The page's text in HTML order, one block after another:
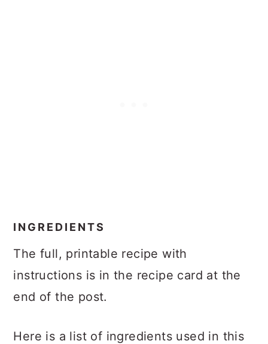
INGREDIENTS
The full, printable recipe with
instructions is in the recipe card at the
end of the post.
Here is a list of ingredients used in this